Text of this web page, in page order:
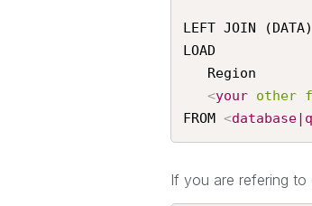
LEFT JOIN (DATA)
LOAD
<your other
FROM <
If you are refering to